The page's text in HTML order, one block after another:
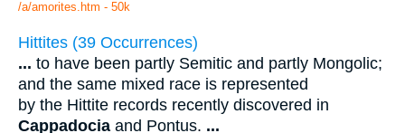
/a/amorites.htm - 50k
Hittites (39 Occurrences)
... to have been partly Semitic and partly Mongolic;
and the same mixed race is represented
by the Hittite records recently discovered in
Cappadocia and Pontus. ...